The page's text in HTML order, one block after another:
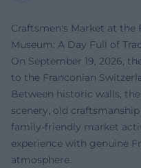
Craftsmen's Market at the
Museum: A Day Full of
On September 19, 2026,
to the Franconian
Between historic walls,
scenery, old
family-friendly market
experience with genuine
atmosphere.